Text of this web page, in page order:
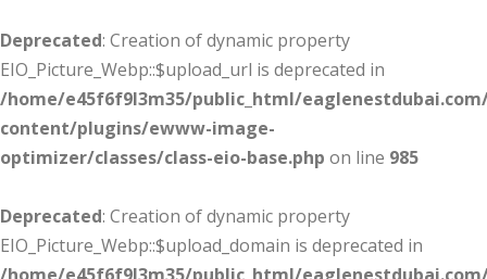
Deprecated: Creation of dynamic property
EIO_Picture_Webp::$upload_url is deprecated in
/home/e45f6f9l3m35/public_html/
content/plugins/ewww-image-
optimizer/classes/class-eio-base.php on line 985
Deprecated: Creation of dynamic property
EIO_Picture_Webp::$upload_domain is deprecated in